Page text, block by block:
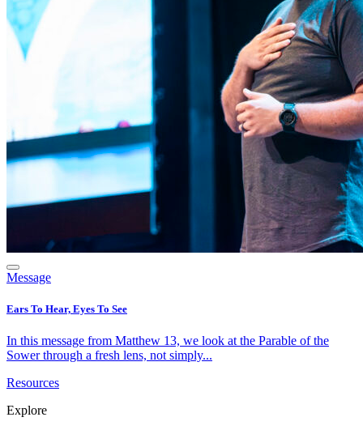
Message
Ears To Hear, Eyes To See
In this message from Matthew 13, we look at the Parable of the
Sower through a fresh lens, not simply...
Resources
Explore